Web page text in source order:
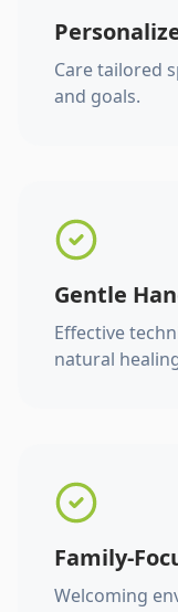
Care tailored
and goals.
Gentle
Effective
natural
Family-
Welcoming